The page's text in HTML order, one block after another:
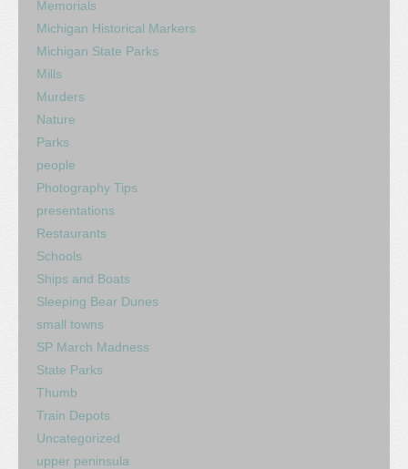
Memorials
Michigan Historical Markers
Michigan State Parks
Mills
Murders
Nature
Parks
people
Photography Tips
presentations
Restaurants
Schools
Ships and Boats
Sleeping Bear Dunes
small towns
SP March Madness
State Parks
Thumb
Train Depots
Uncategorized
upper peninsula